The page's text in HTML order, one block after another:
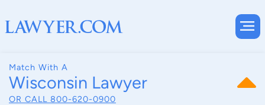
Match With A
Wisconsin Lawyer
OR CALL 800-620-0900